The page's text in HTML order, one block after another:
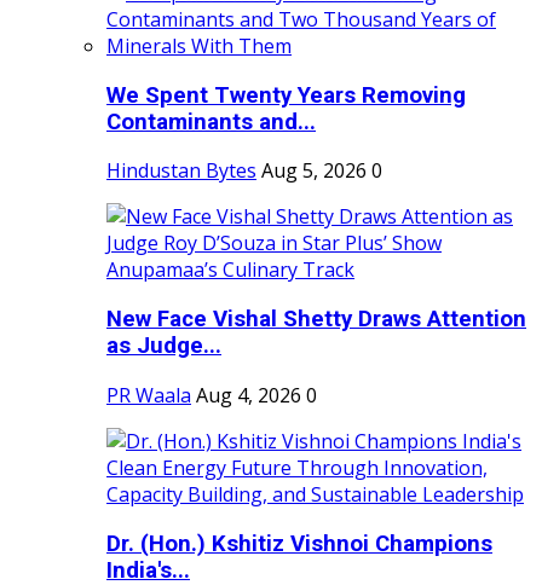
We Spent Twenty Years Removing
Contaminants and...
Hindustan Bytes Aug 5, 2026 0
New Face Vishal Shetty Draws Attention
as Judge...
PR Waala Aug 4, 2026 0
Dr. (Hon.) Kshitiz Vishnoi Champions
India's...